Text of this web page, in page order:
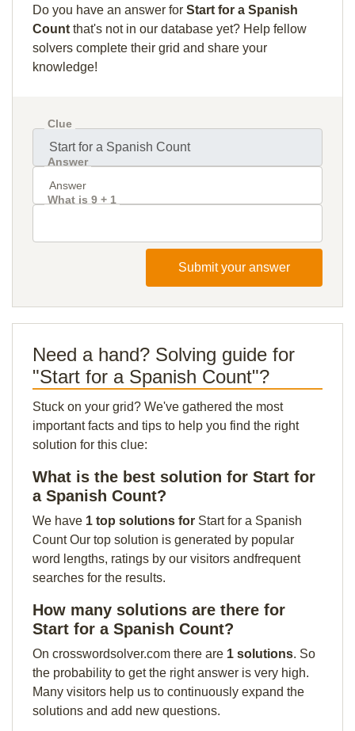
Do you have an answer for Start for a Spanish
Count that's not in our database yet? Help fellow
solvers complete their grid and share your
knowledge!
Clue
Answer
What is 9 + 1
Submit your answer
Need a hand? Solving guide for
"Start for a Spanish Count"?
Stuck on your grid? We've gathered the most
important facts and tips to help you find the right
solution for this clue:
What is the best solution for Start for
a Spanish Count?
We have 1 top solutions for Start for a Spanish
Count Our top solution is generated by popular
word lengths, ratings by our visitors andfrequent
searches for the results.
How many solutions are there for
Start for a Spanish Count?
On crosswordsolver.com there are 1 solutions. So
the probability to get the right answer is very high.
Many visitors help us to continuously expand the
solutions and add new questions.